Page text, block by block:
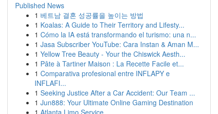
Published News
1 베트남 결혼 성공률을 높이는 방법
1 Koalas: A Guide to Their Territory and Lifesty...
1 Cómo la IA está transformando el turismo: una n...
1 Jasa Subscriber YouTube: Cara Instan & Aman M...
1 Yellow Tree Beauty - Your the Chiswick Aesth...
1 Pâte à Tartiner Maison : La Recette Facile et...
1 Comparativa profesional entre INFLAPY e
INFLAFI...
1 Seeking Justice After a Car Accident: Our Team ...
1 Jun888: Your Ultimate Online Gaming Destination
1 Atlanta Limo Service